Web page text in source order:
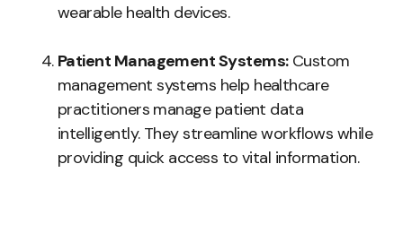
wearable health devices.
Patient Management Systems:Custom
management systems help healthcare
practitioners manage patient data
intelligently. They streamline workflows while
providing quick access to vital information.